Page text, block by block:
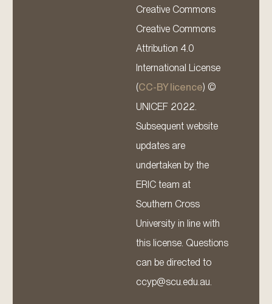
Creative Commons
Creative Commons
Attribution 4.0
International License
(CC-BY licence) ©
UNICEF 2022.
Subsequent website
updates are
undertaken by the
ERIC team at
Southern Cross
University in line with
this license. Questions
can be directed to
ccyp@scu.edu.au.